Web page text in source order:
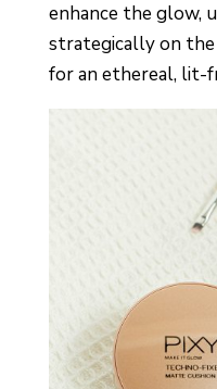
enhance the glow,
strategically on
for an ethereal, lit-